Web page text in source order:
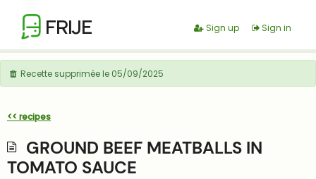
FRIJE Sign up Sign in
Recette supprimée le 05/09/2025
<< recipes
GROUND BEEF MEATBALLS IN
TOMATO SAUCE